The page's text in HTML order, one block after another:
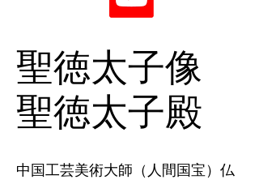
聖徳太子像
聖徳太子殿
中国工芸美術大師（人間国宝）仏